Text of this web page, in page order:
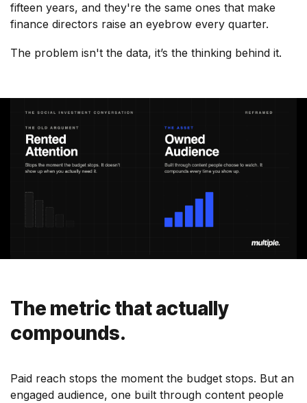
fifteen years, and they're the same ones that make
finance directors raise an eyebrow every quarter.
The problem isn't the data, it’s the thinking behind it.
The metric that actually
compounds.
Paid reach stops the moment the budget stops. But an
engaged audience, one built through content people